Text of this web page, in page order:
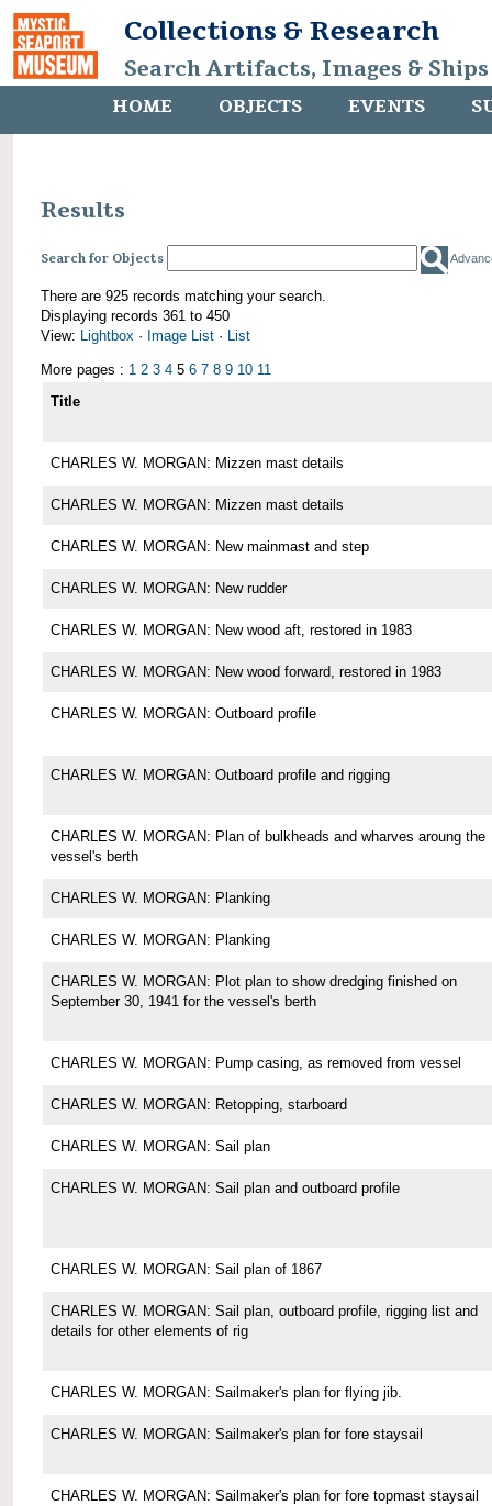
Collections & Research
Search Artifacts, Images &
HOME OBJECTS EVENTS
Results
Search for Objects
There are 925 records matching your search.
Displaying records 361 to 450
View: Lightbox · Image List · List
More pages : 1 2 3 4 5 6 7 8 9 10 11
Title
CHARLES W. MORGAN: Mizzen mast details
CHARLES W. MORGAN: Mizzen mast details
CHARLES W. MORGAN: New mainmast and step
CHARLES W. MORGAN: New rudder
CHARLES W. MORGAN: New wood aft, restored in 1983
CHARLES W. MORGAN: New wood forward, restored in 1983
CHARLES W. MORGAN: Outboard profile
CHARLES W. MORGAN: Outboard profile and rigging
CHARLES W. MORGAN: Plan of bulkheads and wharves aroung the
vessel's berth
CHARLES W. MORGAN: Planking
CHARLES W. MORGAN: Planking
CHARLES W. MORGAN: Plot plan to show dredging finished on
September 30, 1941 for the vessel's berth
CHARLES W. MORGAN: Pump casing, as removed from vessel
CHARLES W. MORGAN: Retopping, starboard
CHARLES W. MORGAN: Sail plan
CHARLES W. MORGAN: Sail plan and outboard profile
CHARLES W. MORGAN: Sail plan of 1867
CHARLES W. MORGAN: Sail plan, outboard profile, rigging list and
details for other elements of rig
CHARLES W. MORGAN: Sailmaker's plan for flying jib.
CHARLES W. MORGAN: Sailmaker's plan for fore staysail
CHARLES W. MORGAN: Sailmaker's plan for fore topmast staysail